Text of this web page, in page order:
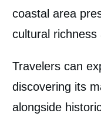
coastal area
cultural richness
Travelers can
discovering its
alongside